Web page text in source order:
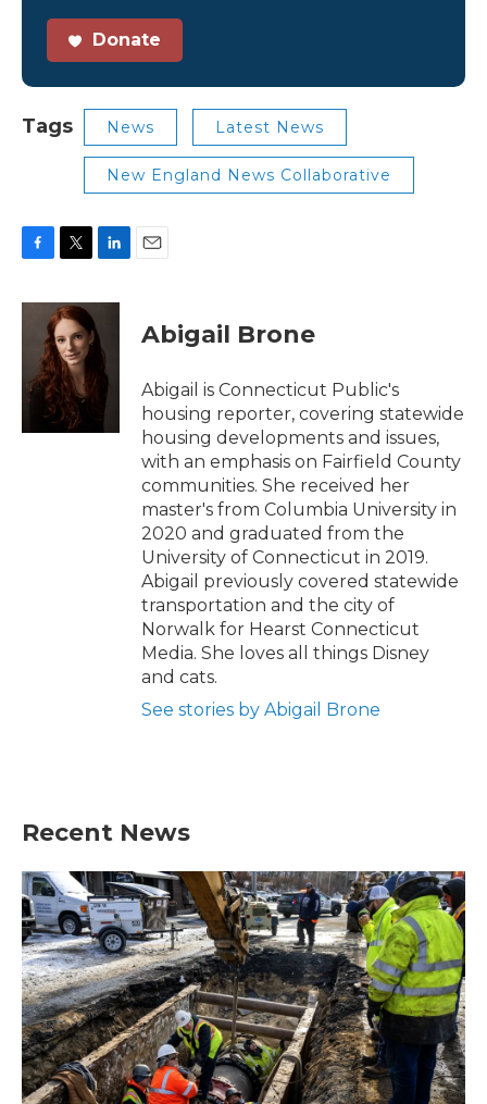
Donate
Tags News Latest News
New England News Collaborative
c
o
k
i
t
t
e
r
n
e
d
n
Abigail Brone
Abigail is Connecticut Public's
housing reporter, covering statewide
housing developments and issues,
with an emphasis on Fairfield County
communities. She received her
master's from Columbia University in
2020 and graduated from the
University of Connecticut in 2019.
Abigail previously covered statewide
transportation and the city of
Norwalk for Hearst Connecticut
Media. She loves all things Disney
and cats.
See stories by Abigail Brone
Recent News